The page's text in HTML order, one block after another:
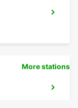
More stations